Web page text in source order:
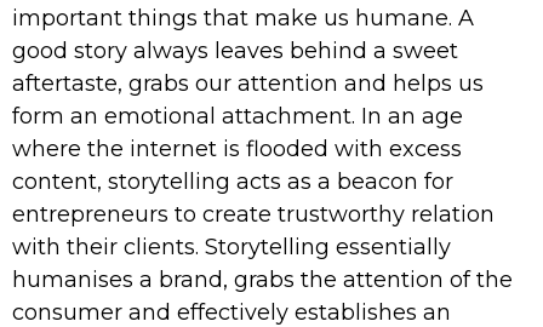
important things that make us humane. A
good story always leaves behind a sweet
aftertaste, grabs our attention and helps us
form an emotional attachment. In an age
where the internet is flooded with excess
content, storytelling acts as a beacon for
entrepreneurs to create trustworthy relation
with their clients. Storytelling essentially
humanises a brand, grabs the attention of the
consumer and effectively establishes an